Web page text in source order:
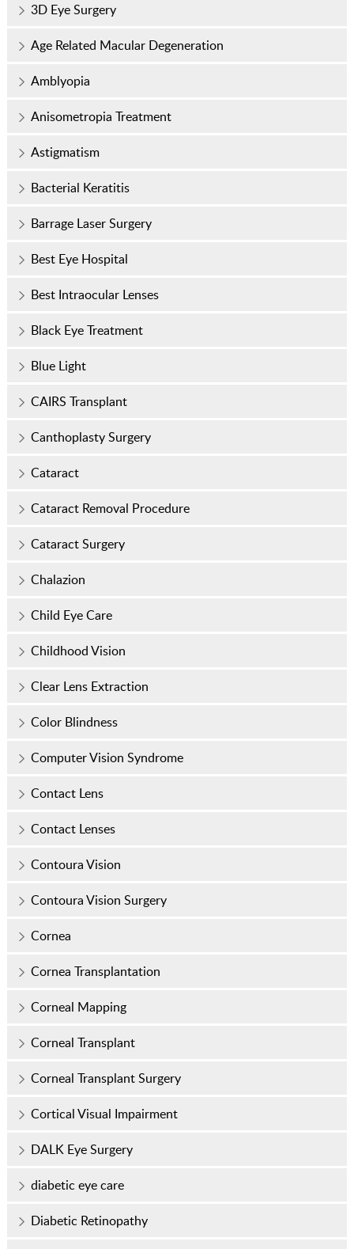
3D Eye Surgery
Age Related Macular Degeneration
Amblyopia
Anisometropia Treatment
Astigmatism
Bacterial Keratitis
Barrage Laser Surgery
Best Eye Hospital
Best Intraocular Lenses
Black Eye Treatment
Blue Light
CAIRS Transplant
Canthoplasty Surgery
Cataract
Cataract Removal Procedure
Cataract Surgery
Chalazion
Child Eye Care
Childhood Vision
Clear Lens Extraction
Color Blindness
Computer Vision Syndrome
Contact Lens
Contact Lenses
Contoura Vision
Contoura Vision Surgery
Cornea
Cornea Transplantation
Corneal Mapping
Corneal Transplant
Corneal Transplant Surgery
Cortical Visual Impairment
DALK Eye Surgery
diabetic eye care
Diabetic Retinopathy